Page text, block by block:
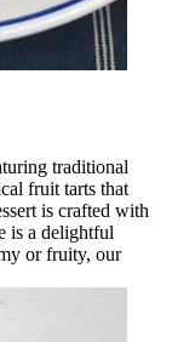
traditional
fruit tarts that
is crafted with
is a delightful
or fruity, our